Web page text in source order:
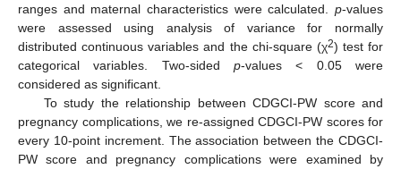
ranges and maternal characteristics were calculated. p-values
were assessed using analysis of variance for normally
distributed continuous variables and the chi-square (χ2) test for
categorical variables. Two-sided p-values < 0.05 were
considered as significant.
To study the relationship between CDGCI-PW score and
pregnancy complications, we re-assigned CDGCI-PW scores for
every 10-point increment. The association between the CDGCI-
PW score and pregnancy complications were examined by